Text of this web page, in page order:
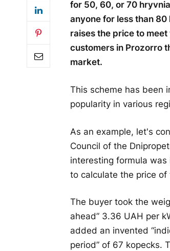
for 50, 60, or 70
anyone for less than
raises the price to
customers in Prozorro
market.
This scheme has been
popularity in various
As an example, let's
Council of the
interesting formula
to calculate the price of
The buyer took the
ahead” 3.36 UAH per
added an invented
period” of 67 kopecks.